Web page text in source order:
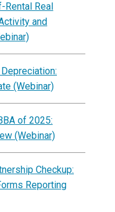
Real
and
(Webinar)
of 2025:
(Webinar)
Checkup:
Reporting